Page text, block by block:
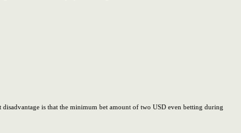
is that the minimum bet amount of two USD even betting during